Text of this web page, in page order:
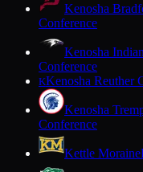
Kenosha
Conference
Kenosha
Conference
KKenosha Reuther
Kenosha
Conference
Kettle Moraine